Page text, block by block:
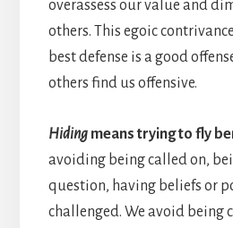
overassess our value and
others. This egoic
best defense is a good
others find us offensive.
Hidingmeans trying to fly
avoiding being called on,
question, having beliefs or
challenged. We avoid being